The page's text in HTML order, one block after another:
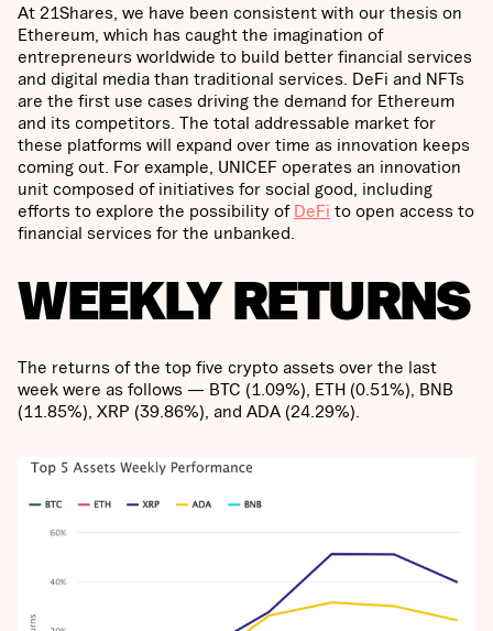
At 21Shares, we have been consistent with our thesis on
Ethereum, which has caught the imagination of
entrepreneurs worldwide to build better financial services
and digital media than traditional services. DeFi and NFTs
are the first use cases driving the demand for Ethereum
and its competitors. The total addressable market for
these platforms will expand over time as innovation keeps
coming out. For example, UNICEF operates an innovation
unit composed of initiatives for social good, including
efforts to explore the possibility of DeFi to open access to
financial services for the unbanked.
WEEKLY RETURNS
The returns of the top five crypto assets over the last
week were as follows — BTC (1.09%), ETH (0.51%), BNB
(11.85%), XRP (39.86%), and ADA (24.29%).